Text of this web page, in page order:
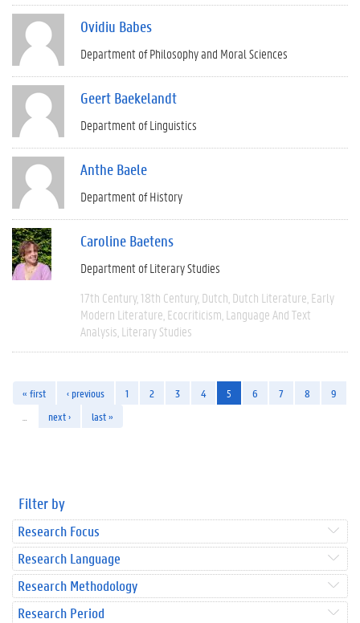
Ovidiu Babes
Department of Philosophy and Moral Sciences
Geert Baekelandt
Department of Linguistics
Anthe Baele
Department of History
Caroline Baetens
Department of Literary Studies
17th Century 18th Century Dutch Dutch Literature Early
Modern Literature Ecocriticism Language And Text
Analysis Literary Studies
« first ‹ previous 1 2 3 4 5 6 7 8
9
next › last »
Filter by
Research Focus
Research Language
Research Methodology
Research Period